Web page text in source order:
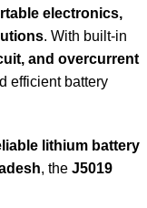
electronics,
. With built-in
and overcurrent
efficient battery
lithium battery
, the J5019